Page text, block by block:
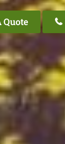
Quote